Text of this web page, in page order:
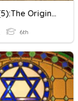
AEME (5):The Origins Of Judaism
6th